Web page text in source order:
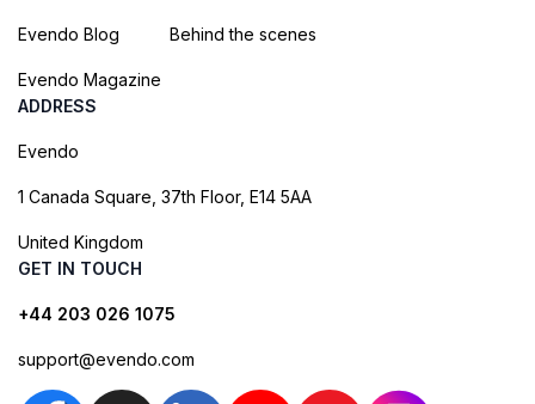
Evendo Blog
Evendo Magazine
Behind the scenes
ADDRESS
Evendo
1 Canada Square, 37th Floor, E14 5AA
United Kingdom
GET IN TOUCH
+44 203 026 1075
support@evendo.com